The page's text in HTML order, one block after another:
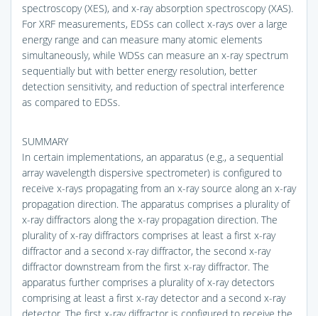
spectroscopy (XES), and x-ray absorption spectroscopy (XAS).
For XRF measurements, EDSs can collect x-rays over a large
energy range and can measure many atomic elements
simultaneously, while WDSs can measure an x-ray spectrum
sequentially but with better energy resolution, better
detection sensitivity, and reduction of spectral interference
as compared to EDSs.
SUMMARY
In certain implementations, an apparatus (e.g., a sequential
array wavelength dispersive spectrometer) is configured to
receive x-rays propagating from an x-ray source along an x-ray
propagation direction. The apparatus comprises a plurality of
x-ray diffractors along the x-ray propagation direction. The
plurality of x-ray diffractors comprises at least a first x-ray
diffractor and a second x-ray diffractor, the second x-ray
diffractor downstream from the first x-ray diffractor. The
apparatus further comprises a plurality of x-ray detectors
comprising at least a first x-ray detector and a second x-ray
detector. The first x-ray diffractor is configured to receive the